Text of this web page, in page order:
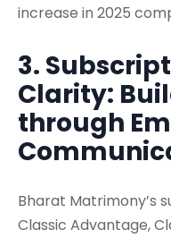
increase in 2025
3.
Clarity:
through
Bharat Matrimony’s
Classic Advantage,